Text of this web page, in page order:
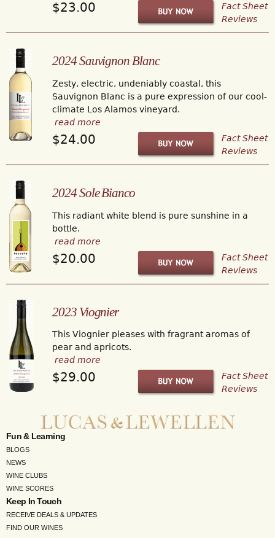
$23.00
Fact Sheet
Reviews
2024 Sauvignon Blanc
Zesty, electric, undeniably coastal, this
Sauvignon Blanc is a pure expression of our cool-
climate Los Alamos vineyard.
read more
$24.00
Fact Sheet
Reviews
2024 Sole Bianco
This radiant white blend is pure sunshine in a
bottle.
read more
$20.00
Fact Sheet
Reviews
2023 Viognier
This Viognier pleases with fragrant aromas of
pear and apricots.
read more
$29.00
Fact Sheet
Reviews
Fun & Learning
BLOGS
NEWS
WINE CLUBS
WINE SCORES
Keep In Touch
RECEIVE DEALS & UPDATES
FIND OUR WINES